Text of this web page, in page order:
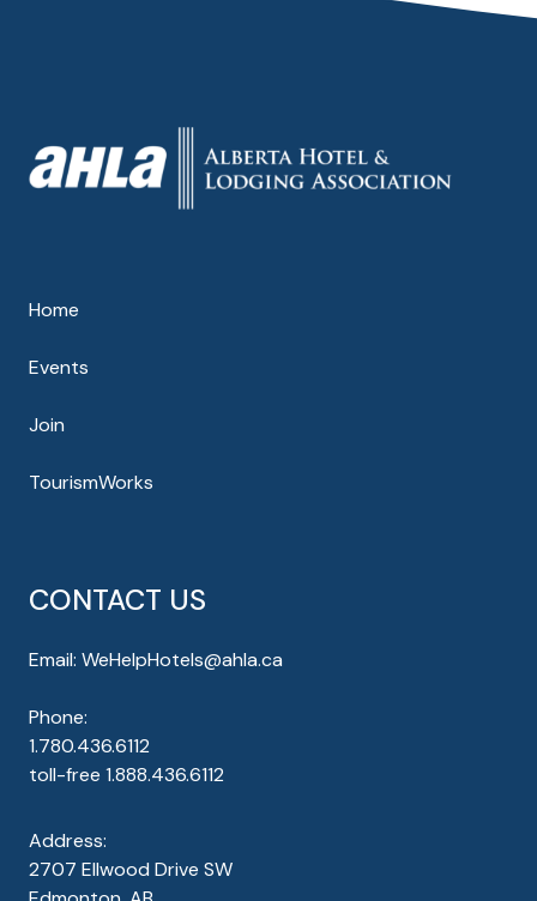
Home
Events
Join
TourismWorks
CONTACT US
Email: WeHelpHotels@ahla.ca
Phone:
1.780.436.6112
toll-free 1.888.436.6112
Address:
2707 Ellwood Drive SW